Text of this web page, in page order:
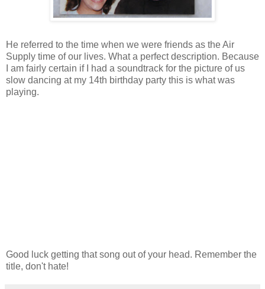
He referred to the time when we were friends as the Air
Supply time of our lives. What a perfect description. Because
I am fairly certain if I had a soundtrack for the picture of us
slow dancing at my 14th birthday party this is what was
playing.
Good luck getting that song out of your head. Remember the
title, don't hate!